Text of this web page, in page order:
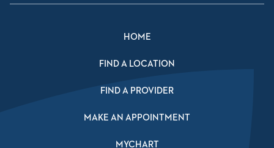
HOME
FIND A LOCATION
FIND A PROVIDER
MAKE AN APPOINTMENT
MYCHART